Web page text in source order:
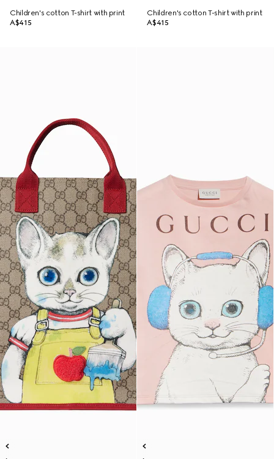
Children's cotton T-shirt with print
A$415
Children's cotton T-shirt with print
A$415